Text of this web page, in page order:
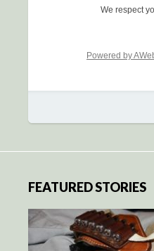
We respect
Powered by
FEATURED STORIES